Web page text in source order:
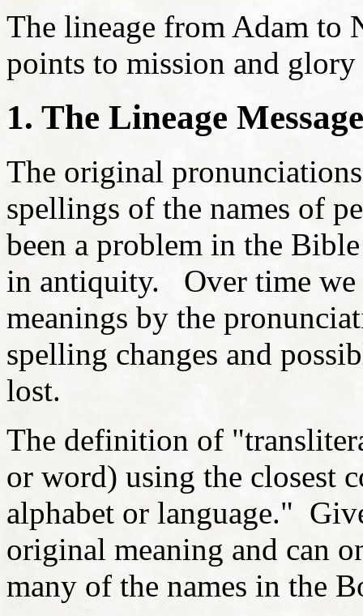
The lineage from Adam to
points to mission and
1. The Lineage Message
The original
spellings of the names of
been a problem in the
in antiquity. Over time we
meanings by the
spelling changes and
lost.
The definition of
or word) using the closest
alphabet or language."
original meaning and can
many of the names in the